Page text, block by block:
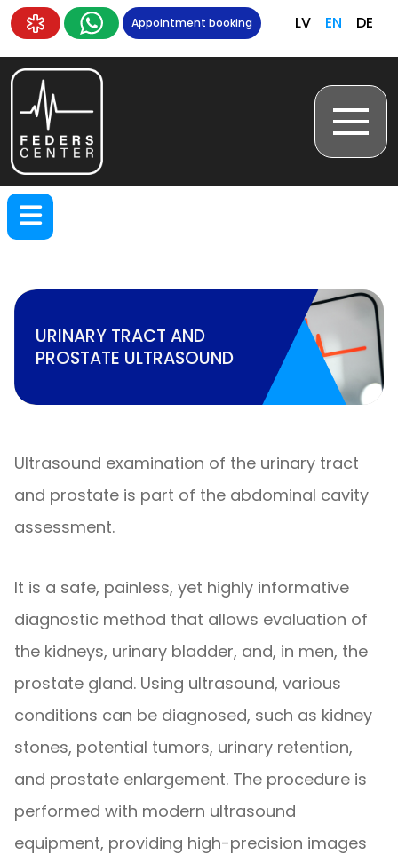
Appointment booking LV EN DE
URINARY TRACT AND
PROSTATE ULTRASOUND
Ultrasound examination of the urinary tract
and prostate is part of the abdominal cavity
assessment.
It is a safe, painless, yet highly informative
diagnostic method that allows evaluation of
the kidneys, urinary bladder, and, in men, the
prostate gland. Using ultrasound, various
conditions can be diagnosed, such as kidney
stones, potential tumors, urinary retention,
and prostate enlargement. The procedure is
performed with modern ultrasound
equipment, providing high-precision images